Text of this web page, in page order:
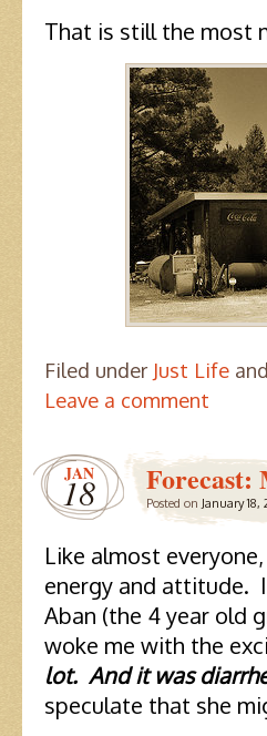
That is still the most
Filed under Just Life
Leave a comment
JAN
18 Forecast:
Posted on January 18,
Like almost
energy and attitude.
Aban (the 4 year old
woke me with the
lot. And it was
speculate that she